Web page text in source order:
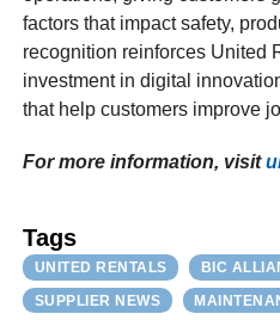
factors that impact safety,
recognition reinforces United
investment in digital
that help customers improve
For more information, visit
Tags
UNITED RENTALS BIC
SUPPLIER NEWS